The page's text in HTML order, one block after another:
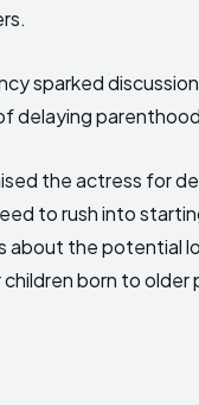
sparked
delaying
the actress for
to rush into
about the potential
born to older